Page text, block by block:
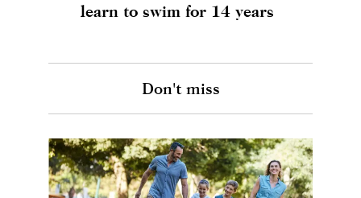
learn to swim for 14 years
Don't miss